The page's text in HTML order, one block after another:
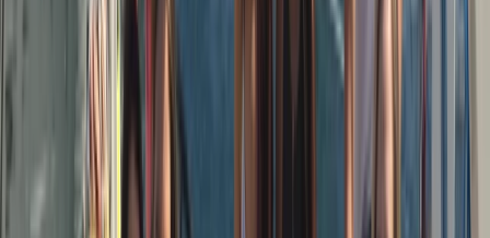
We run modern, well-equipped sailing yachts with a
strong focus on safety, comfort, and good
seamanship. Our skippers are RYA-certified, highly
experienced sailors with offshore and ocean-crossing
backgrounds, chosen as much for their people skills as
their technical ability. You’ll be sailing on
contemporary Dufour yachts (43ft+), designed for
stability, performance, and easy movement on deck.
Based on the Barcelona coastline, our trips combine